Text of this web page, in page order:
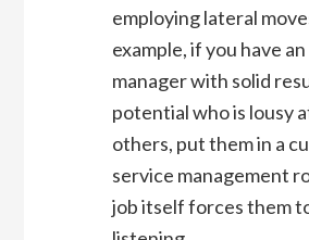
employing lateral
example, if you have
manager with solid
potential who is lousy
others, put them in a
service management
job itself forces them